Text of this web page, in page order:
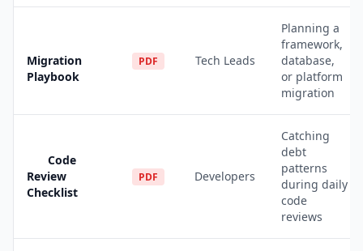
Migration
Playbook
PDF Tech Leads
Planning a
framework,
database,
or platform
migration
Code
Review
Checklist
PDF Developers
Catching
debt
patterns
during daily
code
reviews